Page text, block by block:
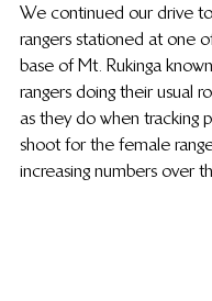
We continued our drive
rangers stationed at one
base of Mt. Rukinga
rangers doing their usual
as they do when tracking
shoot for the female
increasing numbers over